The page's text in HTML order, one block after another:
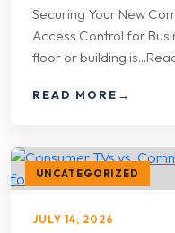
Securing Your New
Access Control for
floor or building
READ MORE →
UNCATEGORIZED
JULY 14, 2026